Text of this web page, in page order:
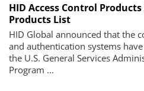
HID Access Control
Products List
HID Global announced that the
and authentication systems
the U.S. General Services
Program ...